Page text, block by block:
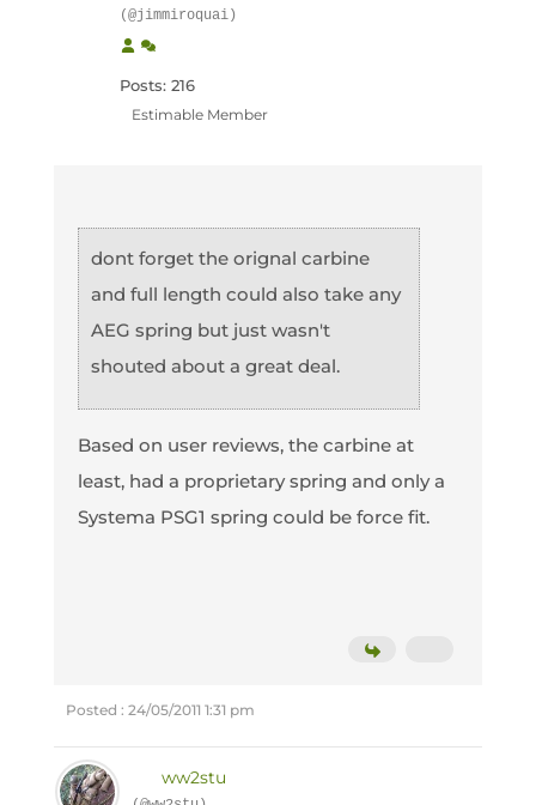
(@jimmiroquai)
Posts: 216
Estimable Member
dont forget the orignal carbine
and full length could also take any
AEG spring but just wasn't
shouted about a great deal.
Based on user reviews, the carbine at
least, had a proprietary spring and only a
Systema PSG1 spring could be force fit.
Posted : 24/05/2011 1:31 pm
ww2stu